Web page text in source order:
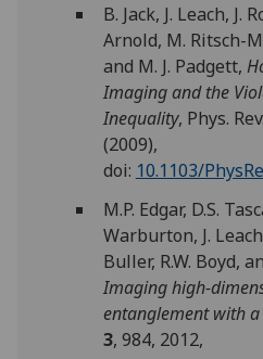
B. Jack, J. Leach, J.
Arnold, M. Ritsch-
and M. J. Padgett,
Imaging and the
Inequality, Phys.
(2009),
doi: 10.1103/
M.P. Edgar, D.S.
Warburton, J.
Buller, R.W. Boyd,
Imaging high-
entanglement with
3, 984, 2012,